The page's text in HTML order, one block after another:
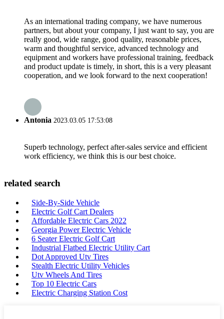
As an international trading company, we have numerous
partners, but about your company, I just want to say, you are
really good, wide range, good quality, reasonable prices,
warm and thoughtful service, advanced technology and
equipment and workers have professional training, feedback
and product update is timely, in short, this is a very pleasant
cooperation, and we look forward to the next cooperation!
Antonia 2023.03.05 17:53:08
Superb technology, perfect after-sales service and efficient
work efficiency, we think this is our best choice.
related search
Side-By-Side Vehicle
Electric Golf Cart Dealers
Affordable Electric Cars 2022
Georgia Power Electric Vehicle
6 Seater Electric Golf Cart
Industrial Flatbed Electric Utility Cart
Dot Approved Utv Tires
Stealth Electric Utility Vehicles
Utv Wheels And Tires
Top 10 Electric Cars
Electric Charging Station Cost